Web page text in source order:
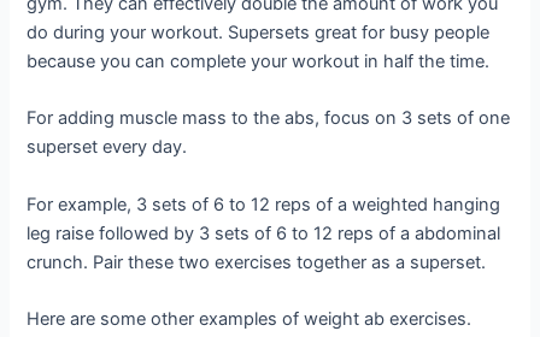
do during your workout. Supersets great for busy people
because you can complete your workout in half the time.
For adding muscle mass to the abs, focus on 3 sets of one
superset every day.
For example, 3 sets of 6 to 12 reps of a weighted hanging
leg raise followed by 3 sets of 6 to 12 reps of a abdominal
crunch. Pair these two exercises together as a superset.
Here are some other examples of weight ab exercises.